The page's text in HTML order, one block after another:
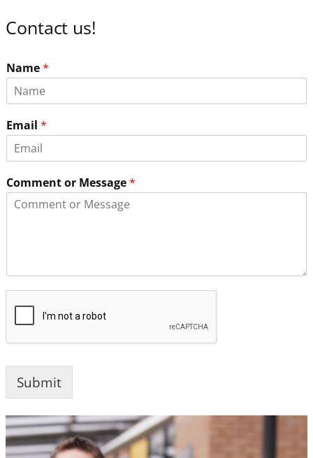
Contact us!
Name*
Email *
Comment or Message*
Submit